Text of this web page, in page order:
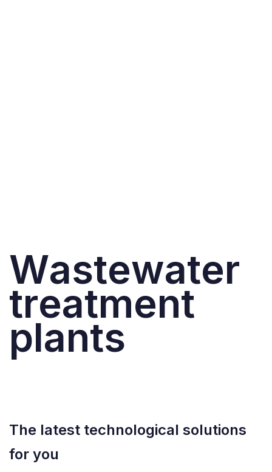
Wastewater
treatment
plants
See latest projects
The latest technological solutions
for you